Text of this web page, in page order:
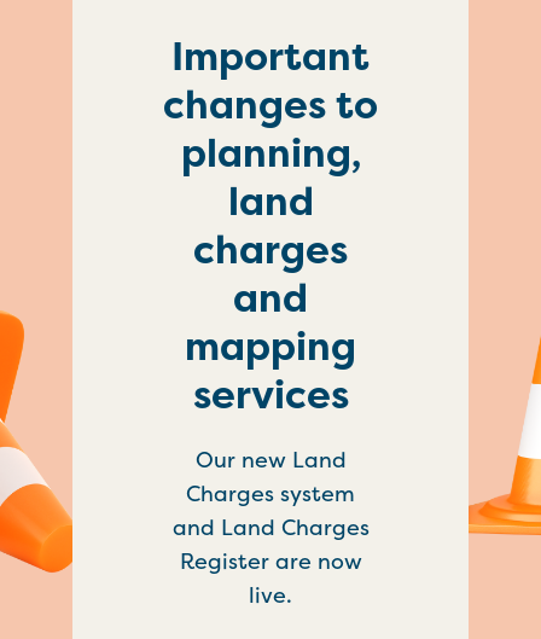
Important
changes to
planning,
land
charges
and
mapping
services
Our new Land
Charges system
and Land Charges
Register are now
live.